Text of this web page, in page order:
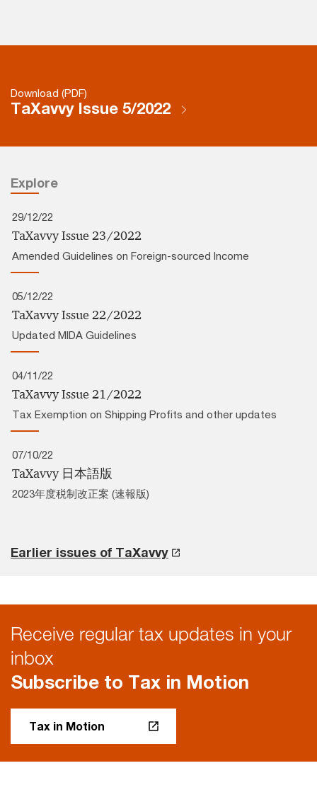
Download (PDF)
TaXavvy Issue 5/2022
Explore
29/12/22
TaXavvy Issue 23/2022
Amended Guidelines on Foreign-sourced Income
05/12/22
TaXavvy Issue 22/2022
Updated MIDA Guidelines
04/11/22
TaXavvy Issue 21/2022
Tax Exemption on Shipping Profits and other updates
07/10/22
TaXavvy 日本語版
2023年度税制改正案 (速報版)
Earlier issues of TaXavvy
Receive regular tax updates in your
inbox
Subscribe to Tax in Motion
Tax in Motion